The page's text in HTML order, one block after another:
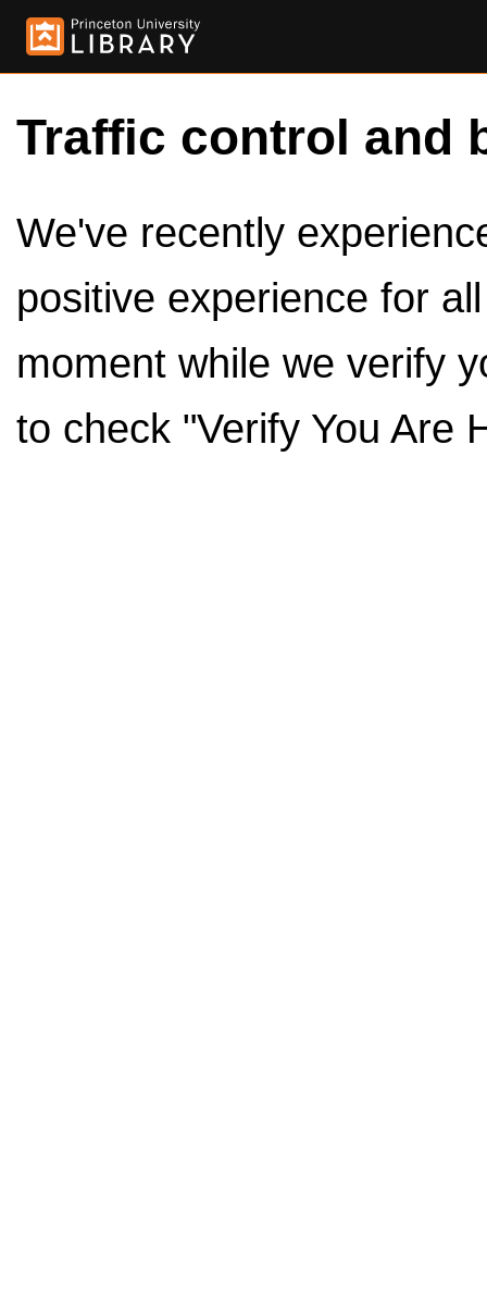
Traffic control and
We've recently
positive experience for
moment while we verify
to check "Verify You Are